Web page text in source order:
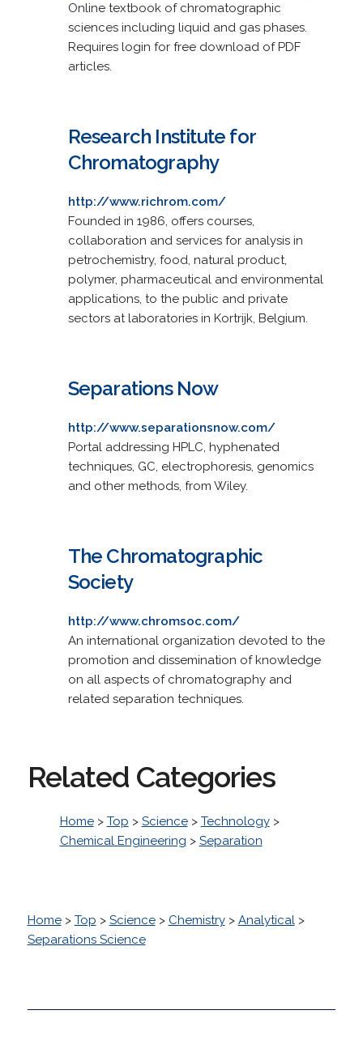
Online textbook of chromatographic
sciences including liquid and gas phases.
Requires login for free download of PDF
articles.
Research Institute for
Chromatography
http://www.richrom.com/
Founded in 1986, offers courses,
collaboration and services for analysis in
petrochemistry, food, natural product,
polymer, pharmaceutical and environmental
applications, to the public and private
sectors at laboratories in Kortrijk, Belgium.
Separations Now
http://www.separationsnow.com/
Portal addressing HPLC, hyphenated
techniques, GC, electrophoresis, genomics
and other methods, from Wiley.
The Chromatographic
Society
http://www.chromsoc.com/
An international organization devoted to the
promotion and dissemination of knowledge
on all aspects of chromatography and
related separation techniques.
Related Categories
Home> Top > Science> Technology>
Chemical Engineering > Separation
Home> Top > Science> Chemistry> Analytical>
Separations Science